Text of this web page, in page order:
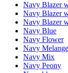
Navy Blazer
Navy Blazer
Navy Blazer
Navy Blue
Navy Flower
Navy Melange
Navy Mix
Navy Peony